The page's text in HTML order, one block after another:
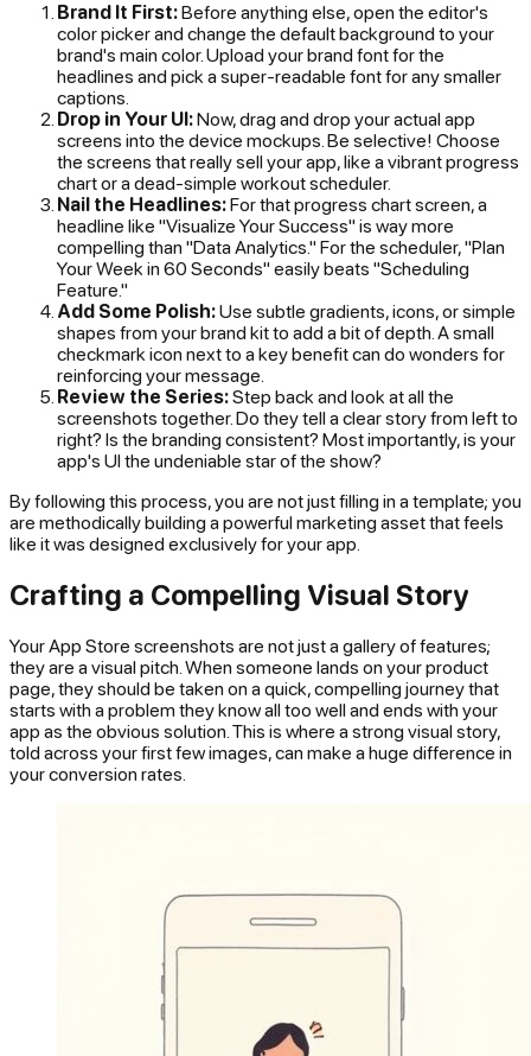
Brand It First:Before anything else, open the editor's
color picker and change the default background to your
brand's main color. Upload your brand font for the
headlines and pick a super-readable font for any smaller
captions.
Drop in Your UI:Now, drag and drop your actual app
screens into the device mockups. Be selective! Choose
the screens that really sell your app, like a vibrant progress
chart or a dead-simple workout scheduler.
Nail the Headlines:For that progress chart screen, a
headline like "Visualize Your Success" is way more
compelling than "Data Analytics." For the scheduler, "Plan
Your Week in 60 Seconds" easily beats "Scheduling
Feature."
Add Some Polish:Use subtle gradients, icons, or simple
shapes from your brand kit to add a bit of depth. A small
checkmark icon next to a key benefit can do wonders for
reinforcing your message.
Review the Series:Step back and look at all the
screenshots together. Do they tell a clear story from left to
right? Is the branding consistent? Most importantly, is your
app's UI the undeniable star of the show?
By following this process, you are not just filling in a template; you
are methodically building a powerful marketing asset that feels
like it was designed exclusively for your app.
Crafting a Compelling Visual Story
Your App Store screenshots are not just a gallery of features;
they are a visual pitch. When someone lands on your product
page, they should be taken on a quick, compelling journey that
starts with a problem they know all too well and ends with your
app as the obvious solution. This is where a strong visual story,
told across your first few images, can make a huge difference in
your conversion rates.